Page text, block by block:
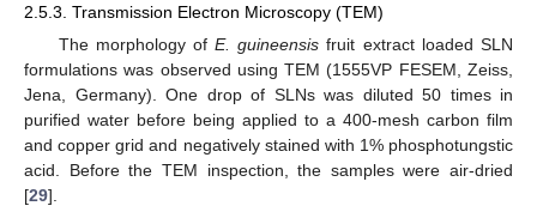
2.5.3. Transmission Electron Microscopy (TEM)
The morphology ofE. guineensis fruit extract loaded SLN
formulations was observed using TEM (1555VP FESEM, Zeiss,
Jena, Germany). One drop of SLNs was diluted 50 times in
purified water before being applied to a 400-mesh carbon film
and copper grid and negatively stained with 1% phosphotungstic
acid. Before the TEM inspection, the samples were air-dried
[29].